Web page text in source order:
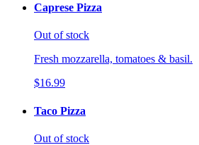
Caprese Pizza
Out of stock
Fresh mozzarella, tomatoes & basil.
$16.99
Taco Pizza
Out of stock